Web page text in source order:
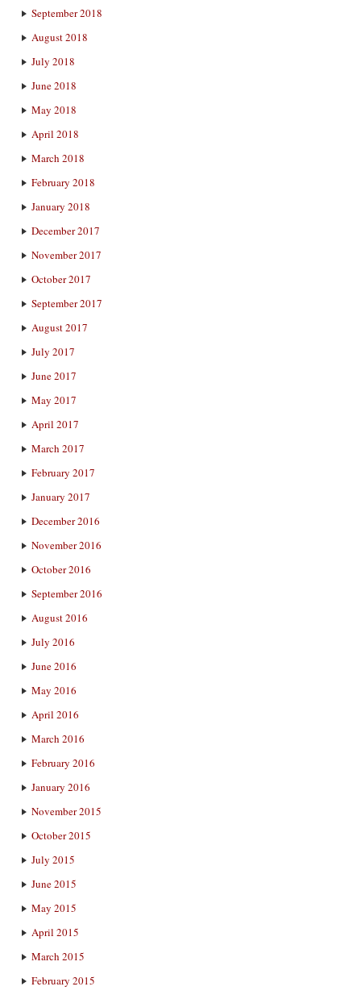
September 2018
August 2018
July 2018
June 2018
May 2018
April 2018
March 2018
February 2018
January 2018
December 2017
November 2017
October 2017
September 2017
August 2017
July 2017
June 2017
May 2017
April 2017
March 2017
February 2017
January 2017
December 2016
November 2016
October 2016
September 2016
August 2016
July 2016
June 2016
May 2016
April 2016
March 2016
February 2016
January 2016
November 2015
October 2015
July 2015
June 2015
May 2015
April 2015
March 2015
February 2015